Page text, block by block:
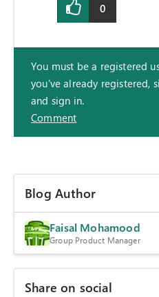
0
You must be a registered
you've already registered,
and sign in.
Comment
Blog Author
Faisal Mohamood
Group Product Manager
Share on social